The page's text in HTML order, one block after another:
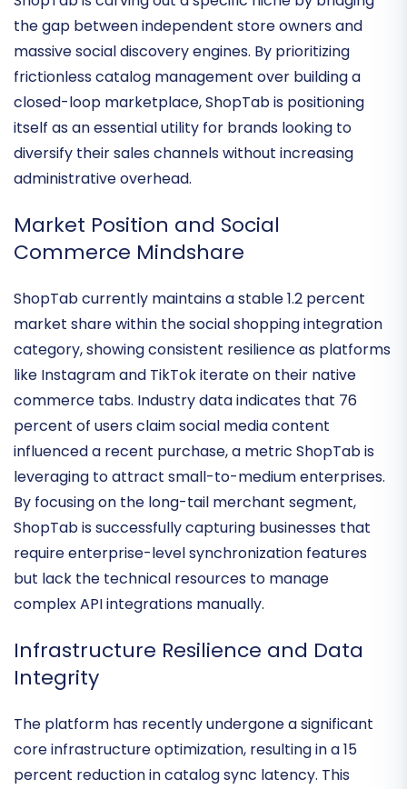
projected CAGR of 20.2 percent through 2030,
ShopTab is carving out a specific niche by bridging
the gap between independent store owners and
massive social discovery engines. By prioritizing
frictionless catalog managementover building a
closed-loop marketplace, ShopTab is positioning
itself as an essential utility for brands looking to
administrative overhead.
Commerce Mindshare
ShopTab currently maintains astable 1.2 percent
market sharewithin the social shopping integration
category, showing consistent resilience as platforms
like Instagram and TikTok iterate on their native
commerce tabs. Industry data indicates that76
percent of usersclaim social media content
influenced a recent purchase, a metric ShopTab is
leveraging to attract small-to-medium enterprises.
By focusing on thelong-tail merchant segment,
ShopTab is successfully capturing businesses that
require enterprise-level synchronization features
complex API integrations manually.
Integrity
The platform has recently undergone a significant